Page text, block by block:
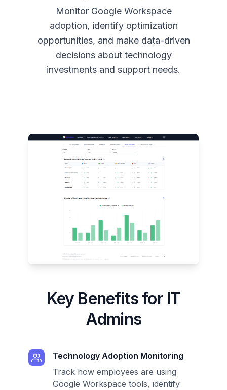
Monitor Google Workspace
adoption, identify optimization
opportunities, and make data-driven
decisions about technology
investments and support needs.
Key Benefits for IT
Admins
Technology Adoption Monitoring
Track how employees are using
Google Workspace tools, identify